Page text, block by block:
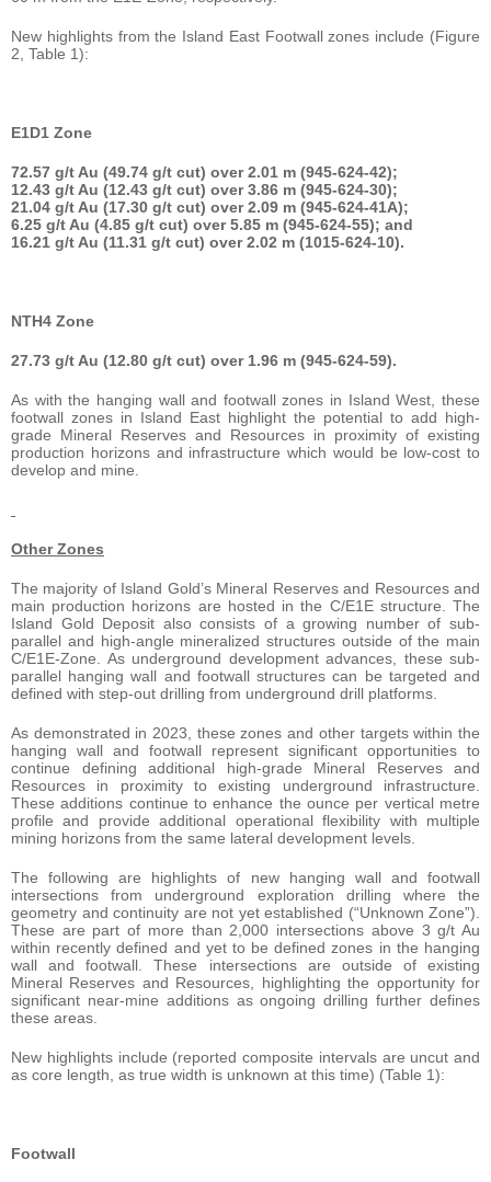
New highlights from the Island East Footwall zones include (Figure
2, Table 1):
E1D1 Zone
72.57 g/t Au (49.74 g/t cut) over 2.01 m (945-624-42);
12.43 g/t Au (12.43 g/t cut) over 3.86 m (945-624-30);
21.04 g/t Au (17.30 g/t cut) over 2.09 m (945-624-41A);
6.25 g/t Au (4.85 g/t cut) over 5.85 m (945-624-55); and
16.21 g/t Au (11.31 g/t cut) over 2.02 m (1015-624-10).
NTH4 Zone
27.73 g/t Au (12.80 g/t cut) over 1.96 m (945-624-59).
As with the hanging wall and footwall zones in Island West, these
footwall zones in Island East highlight the potential to add high-
grade Mineral Reserves and Resources in proximity of existing
production horizons and infrastructure which would be low-cost to
develop and mine.
Other Zones
The majority of Island Gold’s Mineral Reserves and Resources and
main production horizons are hosted in the C/E1E structure. The
Island Gold Deposit also consists of a growing number of sub-
parallel and high-angle mineralized structures outside of the main
C/E1E-Zone. As underground development advances, these sub-
parallel hanging wall and footwall structures can be targeted and
defined with step-out drilling from underground drill platforms.
As demonstrated in 2023, these zones and other targets within the
hanging wall and footwall represent significant opportunities to
continue defining additional high-grade Mineral Reserves and
Resources in proximity to existing underground infrastructure.
These additions continue to enhance the ounce per vertical metre
profile and provide additional operational flexibility with multiple
mining horizons from the same lateral development levels.
The following are highlights of new hanging wall and footwall
intersections from underground exploration drilling where the
geometry and continuity are not yet established (“Unknown Zone”).
These are part of more than 2,000 intersections above 3 g/t Au
within recently defined and yet to be defined zones in the hanging
wall and footwall. These intersections are outside of existing
Mineral Reserves and Resources, highlighting the opportunity for
significant near-mine additions as ongoing drilling further defines
these areas.
New highlights include (reported composite intervals are uncut and
as core length, as true width is unknown at this time) (Table 1):
Footwall